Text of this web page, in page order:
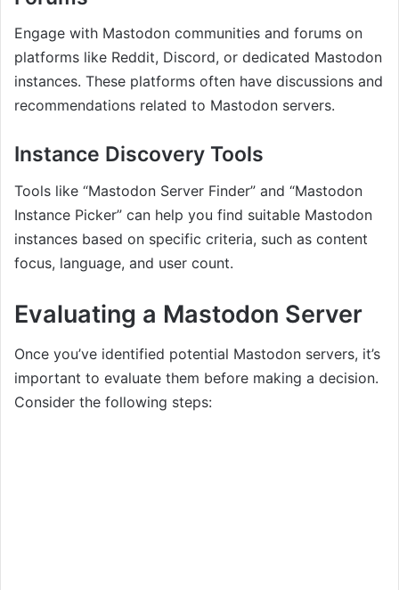
Engage with Mastodon communities and forums on
platforms like Reddit, Discord, or dedicated Mastodon
instances. These platforms often have discussions and
recommendations related to Mastodon servers.
Instance Discovery Tools
Tools like “Mastodon Server Finder” and “Mastodon
Instance Picker” can help you find suitable Mastodon
instances based on specific criteria, such as content
focus, language, and user count.
Evaluating a Mastodon Server
Once you’ve identified potential Mastodon servers, it’s
important to evaluate them before making a decision.
Consider the following steps: